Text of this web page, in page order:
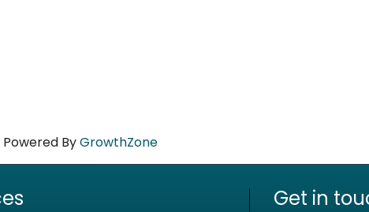
Powered ByGrowthZone
Get in